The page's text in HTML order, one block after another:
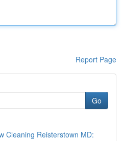
Report Page
Go
Cleaning Reisterstown MD: